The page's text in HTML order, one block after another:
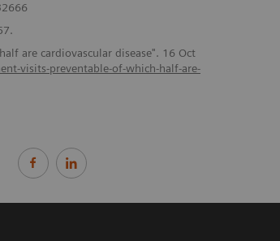
are cardiovascular disease". 16 Oct
visits-preventable-of-which-half-are-